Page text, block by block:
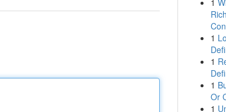
1
1
1
1
Or
1